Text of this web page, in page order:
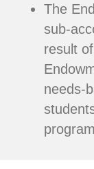
The
sub-
result
needs-